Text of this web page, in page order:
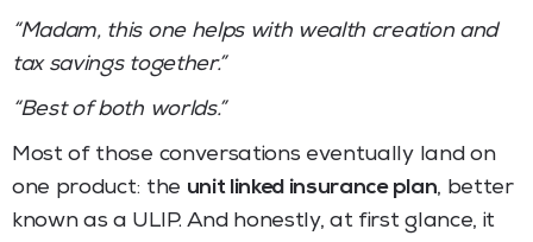
“Madam, this one helps with wealth creation and
tax savings together.”
“Best of both worlds.”
Most of those conversations eventually land on
one product: the unit linked insurance plan, better
known as a ULIP. And honestly, at first glance, it